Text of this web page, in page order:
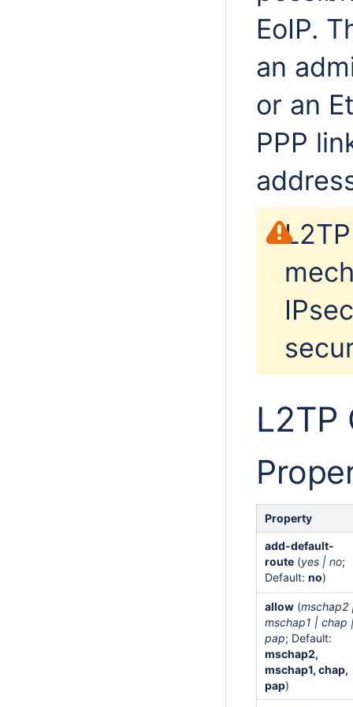
EoIP.
an
or an
PPP
L2TP
Property
add-default-
route (yes | no;
Default: no)
allow (mschap2
mschap1 | chap
pap; Default:
mschap2,
mschap1, chap,
pap)